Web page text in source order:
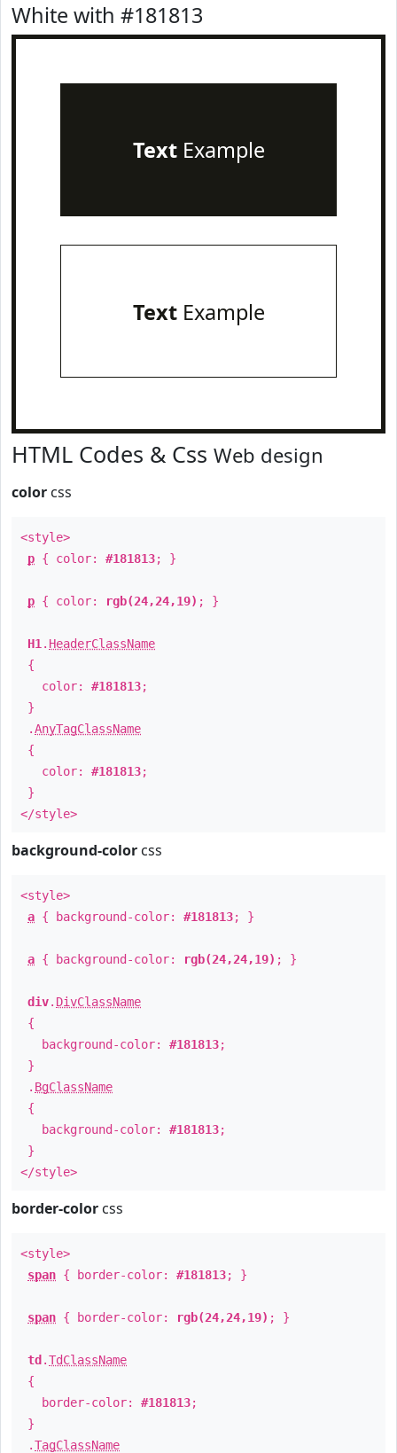
White with #181813
TextExample
TextExample
HTML Codes & Css Web design
color css
<style>
p { color: #181813; }
p { color: rgb(24,24,19) ; }
H1 . HeaderClassName
{
color: #181813;
}
.AnyTagClassName
{
color: #181813;
}
</style>
background-color css
<style>
a { background-color: #181813; }
a { background-color: rgb(24,24,19) ; }
div. DivClassName
{
background-color: #181813;
}
. BgClassName
{
background-color: #181813;
}
</style>
border-color css
<style>
span { border-color: #181813; }
span { border-color: rgb(24,24,19) ; }
td .TdClassName
{
border-color: #181813;
}
.TagClassName